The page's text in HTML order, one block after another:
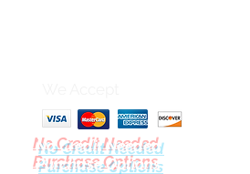
No Credit Needed
Purchase Options